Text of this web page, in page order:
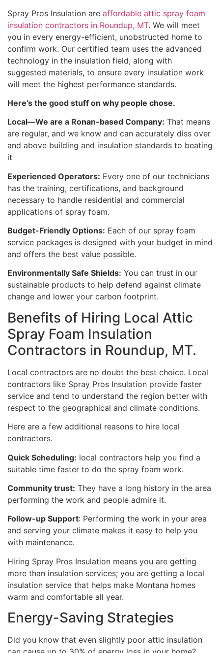
Spray Pros Insulation are affordable attic spray foam
insulation contractors in Roundup, MT. We will meet
you in every energy-efficient, unobstructed home to
confirm work. Our certified team uses the advanced
technology in the insulation field, along with
suggested materials, to ensure every insulation work
will meet the highest performance standards.
Here’s the good stuff on why people chose.
Local—We are a Ronan-based Company: That means
are regular, and we know and can accurately diss over
and above building and insulation standards to beating
it
Experienced Operators: Every one of our technicians
has the training, certifications, and background
necessary to handle residential and commercial
applications of spray foam.
Budget-Friendly Options: Each of our spray foam
service packages is designed with your budget in mind
and offers the best value possible.
Environmentally Safe Shields: You can trust in our
sustainable products to help defend against climate
change and lower your carbon footprint.
Benefits of Hiring Local Attic
Spray Foam Insulation
Contractors in Roundup, MT.
Local contractors are no doubt the best choice. Local
contractors like Spray Pros Insulation provide faster
service and tend to understand the region better with
respect to the geographical and climate conditions.
Here are a few additional reasons to hire local
contractors.
Quick Scheduling: local contractors help you find a
suitable time faster to do the spray foam work.
Community trust: They have a long history in the area
performing the work and people admire it.
Follow-up Support: Performing the work in your area
and serving your climate makes it easy to help you
with maintenance.
Hiring Spray Pros Insulation means you are getting
more than insulation services; you are getting a local
insulation service that helps make Montana homes
warm and comfortable all year.
Energy-Saving Strategies
Did you know that even slightly poor attic insulation